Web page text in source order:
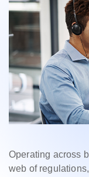
Operating across
web of